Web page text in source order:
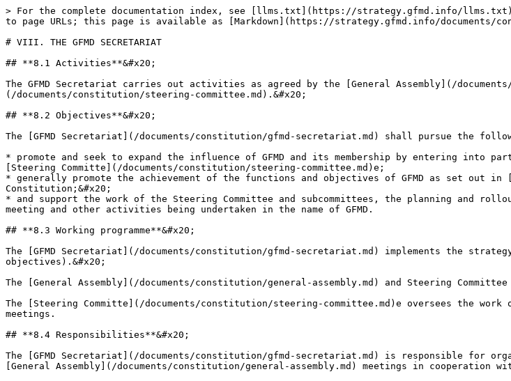
> For the complete documentation index, see [llms.txt](https://strategy.gfmd.info/llms.txt).
to page URLs; this page is available as [Markdown](https://strategy.gfmd.info/documents/
# VIII. THE GFMD SECRETARIAT
## **8.1 Activities**&#x20;
The GFMD Secretariat carries out activities as agreed by the [General Assembly](/
(/documents/constitution/steering-committee.md).&#x20;
## **8.2 Objectives**&#x20;
The [GFMD Secretariat](/documents/constitution/gfmd-secretariat.md) shall pursue the
* promote and seek to expand the influence of GFMD and its membership by entering into
[Steering Committe](/documents/constitution/steering-committee.md)e;
* generally promote the achievement of the functions and objectives of GFMD as set
Constitution;&#x20;
* and support the work of the Steering Committee and subcommittees, the planning and
meeting and other activities being undertaken in the name of GFMD.
## **8.3 Working programme**&#x20;
The [GFMD Secretariat](/documents/constitution/gfmd-secretariat.md) implements the
objectives).&#x20;
The [General Assembly](/documents/constitution/general-assembly.md) and Steering
The [Steering Committe](/documents/constitution/steering-committee.md)e oversees the
meetings.
## **8.4 Responsibilities**&#x20;
The [GFMD Secretariat](/documents/constitution/gfmd-secretariat.md) is responsible for
[General Assembly](/documents/constitution/general-assembly.md) meetings in cooperation